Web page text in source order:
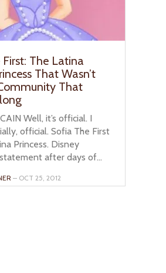
The Latina
That Wasn’t
That
Well, it’s official. I
official. Sofia The First
Princess. Disney
after days of...
– OCT 25, 2012